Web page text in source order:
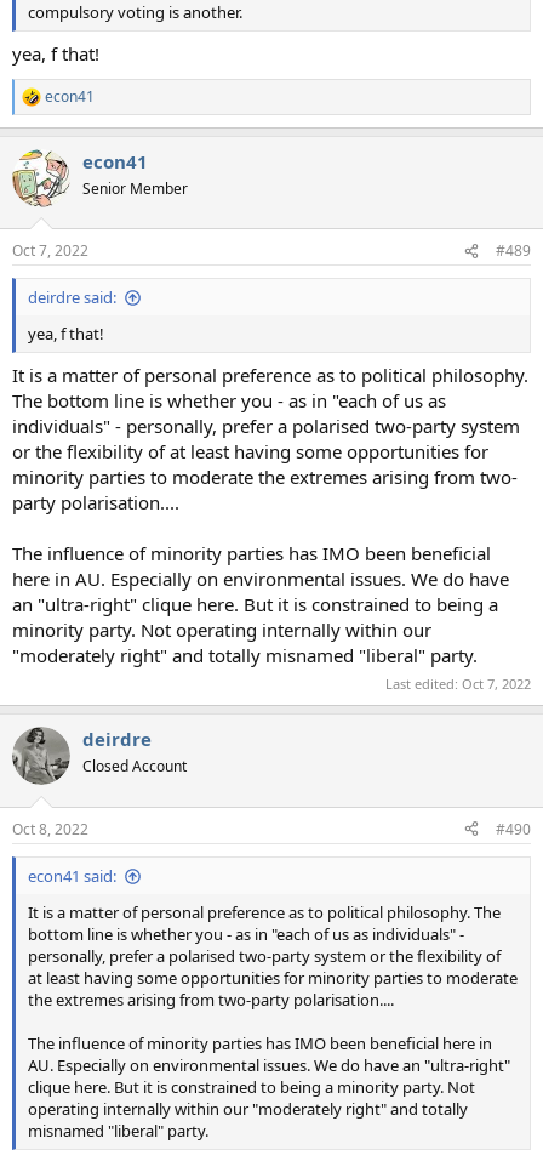
compulsory voting is another.
yea, f that!
R
e
c
t
i
s
:
econ41
econ41
Senior Member
Oct 7, 2022 #489
deirdre said:
yea, f that!
It is a matter of personal preference as to political philosophy.
The bottom line is whether you - as in "each of us as
individuals" - personally, prefer a polarised two-party system
or the flexibility of at least having some opportunities for
minority parties to moderate the extremes arising from two-
party polarisation....
The influence of minority parties has IMO been beneficial
here in AU. Especially on environmental issues. We do have
an "ultra-right" clique here. But it is constrained to being a
minority party. Not operating internally within our
"moderately right" and totally misnamed "liberal" party.
Last edited: Oct 7, 2022
deirdre
Closed Account
Oct 8, 2022 #490
econ41 said:
It is a matter of personal preference as to political philosophy. The
bottom line is whether you - as in "each of us as individuals" -
personally, prefer a polarised two-party system or the flexibility of
at least having some opportunities for minority parties to moderate
the extremes arising from two-party polarisation....
The influence of minority parties has IMO been beneficial here in
AU. Especially on environmental issues. We do have an "ultra-right"
clique here. But it is constrained to being a minority party. Not
operating internally within our "moderately right" and totally
misnamed "liberal" party.